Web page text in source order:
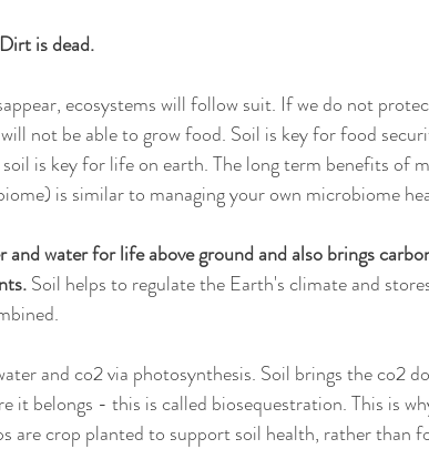
is dead.
ecosystems will follow suit. If we do not
not be able to grow food. Soil is key for food
is key for life on earth. The long term benefits of
is similar to managing your own microbiome
and water for life above ground and also brings
Soil helps to regulate the Earth's climate and
and co2 via photosynthesis. Soil brings the co2
it belongs - this is called biosequestration. This is
are crop planted to support soil health, rather than